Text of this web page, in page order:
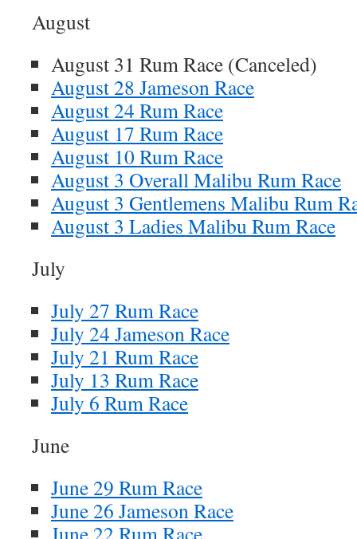
August
August 31 Rum Race (Canceled)
August 28 Jameson Race
August 24 Rum Race
August 17 Rum Race
August 10 Rum Race
August 3 Overall Malibu Rum Race
August 3 Gentlemens Malibu Rum
August 3 Ladies Malibu Rum Race
July
July 27 Rum Race
July 24 Jameson Race
July 21 Rum Race
July 13 Rum Race
July 6 Rum Race
June
June 29 Rum Race
June 26 Jameson Race
June 22 Rum Race